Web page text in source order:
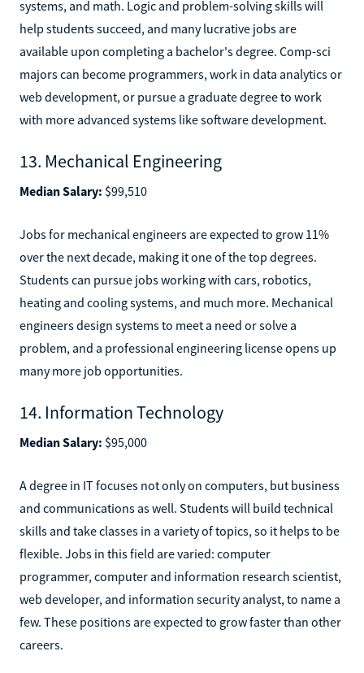
systems, and math. Logic and problem-solving skills will
help students succeed, and many lucrative jobs are
available upon completing a bachelor's degree. Comp-sci
majors can become programmers, work in data analytics or
web development, or pursue a graduate degree to work
with more advanced systems like software development.
13. Mechanical Engineering
Median Salary: $99,510
Jobs for mechanical engineers are expected to grow 11%
over the next decade, making it one of the top degrees.
Students can pursue jobs working with cars, robotics,
heating and cooling systems, and much more. Mechanical
engineers design systems to meet a need or solve a
problem, and a professional engineering license opens up
many more job opportunities.
14. Information Technology
Median Salary: $95,000
A degree in IT focuses not only on computers, but business
and communications as well. Students will build technical
skills and take classes in a variety of topics, so it helps to be
flexible. Jobs in this field are varied: computer
programmer, computer and information research scientist,
web developer, and information security analyst, to name a
few. These positions are expected to grow faster than other
careers.